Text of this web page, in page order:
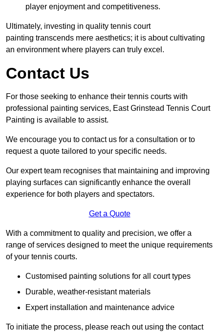
player enjoyment and competitiveness.
Ultimately, investing in quality tennis court
painting transcends mere aesthetics; it is about cultivating
an environment where players can truly excel.
Contact Us
For those seeking to enhance their tennis courts with
professional painting services, East Grinstead Tennis Court
Painting is available to assist.
We encourage you to contact us for a consultation or to
request a quote tailored to your specific needs.
Our expert team recognises that maintaining and improving
playing surfaces can significantly enhance the overall
experience for both players and spectators.
Get a Quote
With a commitment to quality and precision, we offer a
range of services designed to meet the unique requirements
of your tennis courts.
Customised painting solutions for all court types
Durable, weather-resistant materials
Expert installation and maintenance advice
To initiate the process, please reach out using the contact